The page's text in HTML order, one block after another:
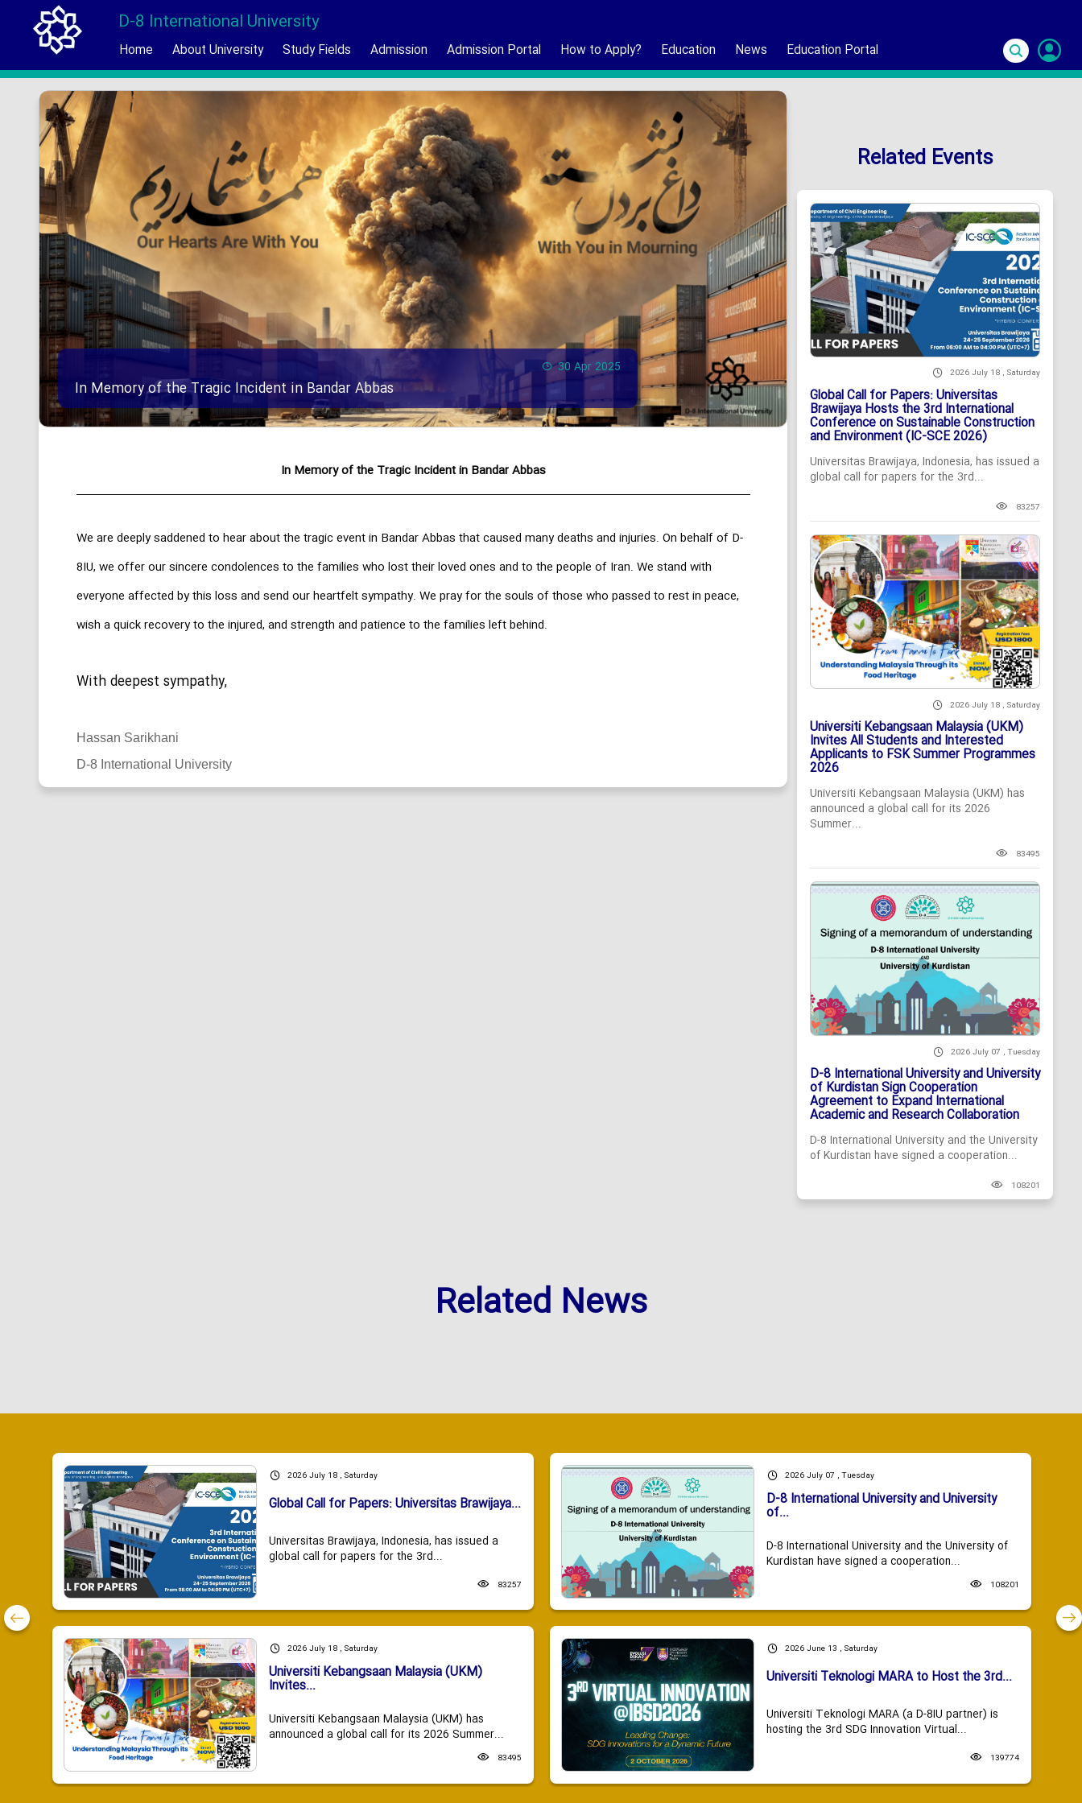
D-8 International University
Home About University Study Fields Admission Admission Portal How to Apply? Education News Education Portal
30 Apr 2025
In Memory of the Tragic Incident in Bandar Abbas
In Memory of the Tragic Incident in Bandar Abbas
We are deeply saddened to hear about the tragic event in Bandar Abbas that caused many deaths and injuries. On behalf of D-
8IU, we offer our sincere condolences to the families who lost their loved ones and to the people of Iran. We stand with
everyone affected by this loss and send our heartfelt sympathy. We pray for the souls of those who passed to rest in peace,
wish a quick recovery to the injured, and strength and patience to the families left behind.
With deepest sympathy,
Hassan Sarikhani
D-8 International University
Related Events
2026 July 18 , Saturday
Global Call for Papers: Universitas
Brawijaya Hosts the 3rd International
Conference on Sustainable Construction
and Environment (IC-SCE 2026)
Universitas Brawijaya, Indonesia, has issued a
global call for papers for the 3rd...
83257
2026 July 18 , Saturday
Universiti Kebangsaan Malaysia (UKM)
Invites All Students and Interested
Applicants to FSK Summer Programmes
2026
Universiti Kebangsaan Malaysia (UKM) has
announced a global call for its 2026
Summer...
83495
2026 July 07 , Tuesday
D-8 International University and University
of Kurdistan Sign Cooperation
Agreement to Expand International
Academic and Research Collaboration
D-8 International University and the University
of Kurdistan have signed a cooperation...
108201
Related News
2026 July 18 , Saturday
Global Call for Papers: Universitas Brawijaya...
Universitas Brawijaya, Indonesia, has issued a
global call for papers for the 3rd...
83257
2026 July 18 , Saturday
Universiti Kebangsaan Malaysia (UKM)
Invites...
Universiti Kebangsaan Malaysia (UKM) has
announced a global call for its 2026 Summer...
83495
2026 July 07 , Tuesday
D-8 International University and University
of...
D-8 International University and the University of
Kurdistan have signed a cooperation...
108201
2026 June 13 , Saturday
Universiti Teknologi MARA to Host the 3rd...
Universiti Teknologi MARA (a D-8IU partner) is
hosting the 3rd SDG Innovation Virtual...
139774